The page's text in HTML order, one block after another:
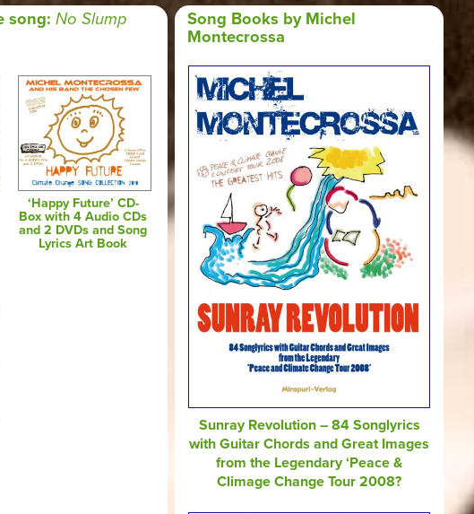
song: No Slump
‘Happy Future’ CD-
Box with 4 Audio CDs
and 2 DVDs and Song
Lyrics Art Book
Song Books by Michel
Montecrossa
Sunray Revolution – 84 Songlyrics
with Guitar Chords and Great Images
from the Legendary ‘Peace &
Climage Change Tour 2008?